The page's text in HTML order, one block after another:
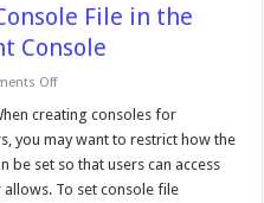
File in the
Console
Offon
Options
a
Console
File
in
creating consoles for
you may want to restrict how the
be set so that users can access
To set console file